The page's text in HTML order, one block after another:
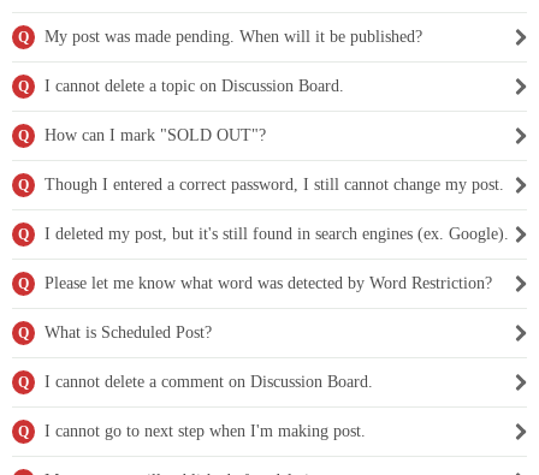
Q My post was made pending. When will it be published?
Q I cannot delete a topic on Discussion Board.
Q How can I mark "SOLD OUT"?
Q Though I entered a correct password, I still cannot change my post.
Q I deleted my post, but it's still found in search engines (ex. Google).
Q Please let me know what word was detected by Word Restriction?
Q What is Scheduled Post?
Q I cannot delete a comment on Discussion Board.
Q I cannot go to next step when I'm making post.